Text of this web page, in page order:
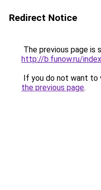
Redirect Notice
The previous page is
http://b.funow.ru/
If you do not want to
the previous page.